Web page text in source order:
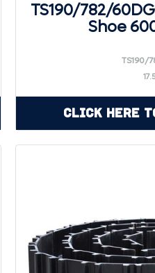
TS190/782/
Shoe
TS190/
Click Here